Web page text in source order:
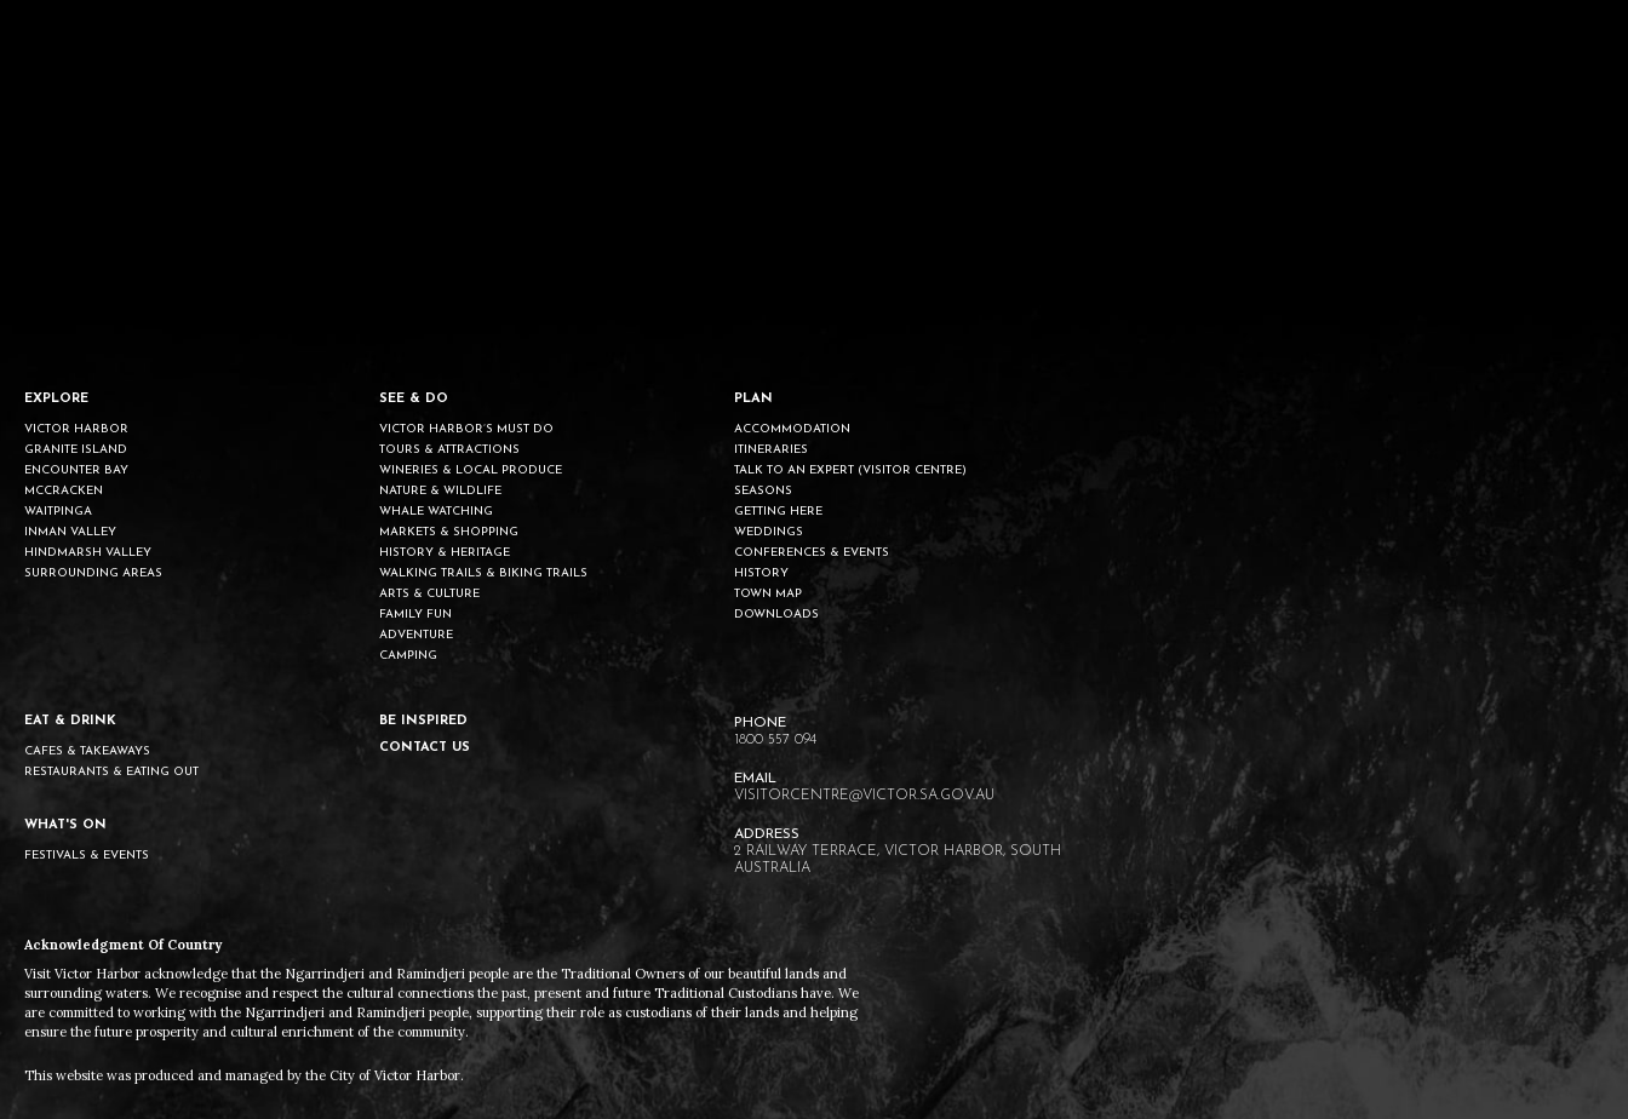
EXPLORE
VICTOR HARBOR
GRANITE ISLAND
ENCOUNTER BAY
MCCRACKEN
WAITPINGA
INMAN VALLEY
HINDMARSH VALLEY
SURROUNDING AREAS
SEE & DO
VICTOR HARBOR’S MUST DO
TOURS & ATTRACTIONS
WINERIES & LOCAL PRODUCE
NATURE & WILDLIFE
WHALE WATCHING
MARKETS & SHOPPING
HISTORY & HERITAGE
WALKING TRAILS & BIKING TRAILS
ARTS & CULTURE
FAMILY FUN
ADVENTURE
CAMPING
PLAN
ACCOMMODATION
ITINERARIES
TALK TO AN EXPERT (VISITOR CENTRE)
SEASONS
GETTING HERE
WEDDINGS
CONFERENCES & EVENTS
HISTORY
TOWN MAP
DOWNLOADS
EAT & DRINK
CAFES & TAKEAWAYS
RESTAURANTS & EATING OUT
WHAT'S ON
FESTIVALS & EVENTS
BE INSPIRED
CONTACT US
1800 557 094
VISITORCENTRE@VICTOR.SA.GOV.AU
2 RAILWAY TERRACE, VICTOR HARBOR, SOUTH
AUSTRALIA
Acknowledgment Of Country
Visit Victor Harbor acknowledge that the Ngarrindjeri and Ramindjeri people are the Traditional Owners of our beautiful lands and
surrounding waters. We recognise and respect the cultural connections the past, present and future Traditional Custodians have. We
are committed to working with the Ngarrindjeri and Ramindjeri people, supporting their role as custodians of their lands and helping
ensure the future prosperity and cultural enrichment of the community.
This website was produced and managed by the City of Victor Harbor.